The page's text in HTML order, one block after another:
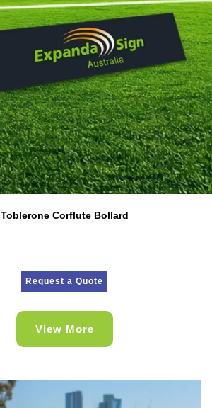
Toblerone Corflute Bollard
Request a Quote
View More